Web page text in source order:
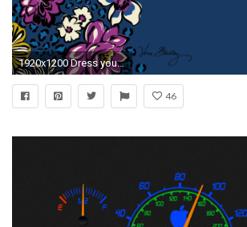
1920x1200 Dress your tech: African Violet Desktop Wallpaper
46